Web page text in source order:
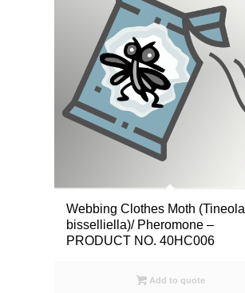
Webbing Clothes Moth (Tineola
bisselliella)/ Pheromone –
PRODUCT NO. 40HC006
Add to quote